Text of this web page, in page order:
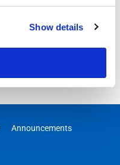
Show details
Announcements